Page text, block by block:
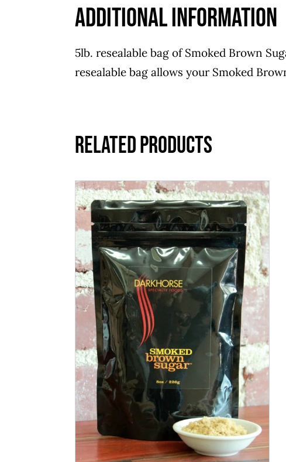
Additional information
5lb. resealable bag of Smoked Brown
resealable bag allows your Smoked
Related products
ADD TO CART QUICK VIEW